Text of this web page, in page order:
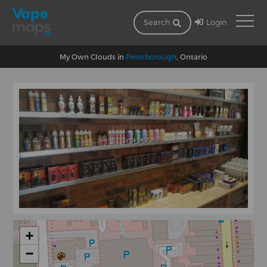
Search Login
My Own Clouds in Peterborough , Ontario
+
−